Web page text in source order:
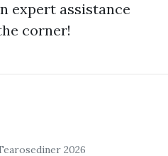
expert assistance
corner!
2026